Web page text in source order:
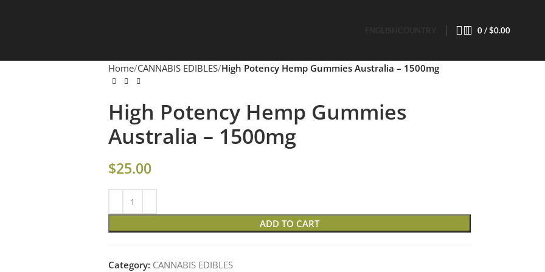
0/ $0.00
Home CANNABIS EDIBLES High Potency Hemp Gummies Australia – 1500mg
High Potency Hemp Gummies
Australia – 1500mg
$25.00
ADD TO CART
Category: CANNABIS EDIBLES